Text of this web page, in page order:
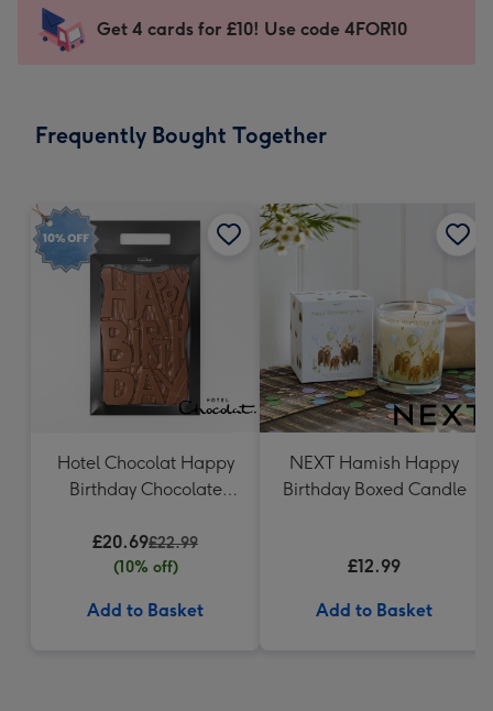
mm
impression
-
x
Sent
instantly
Get 4 cards for £10! Use code 4FOR10
Frequently Bought Together
Hotel Chocolat Happy
Birthday Chocolate
£20.69£22.99
(10% off)
Add to Basket
NEXT Hamish Happy
Birthday Boxed Candle
£12.99
Add to Basket